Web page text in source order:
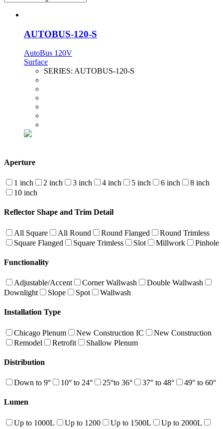
AUTOBUS-120-S
AutoBus 120V
Surface
SERIES: AUTOBUS-120-S
Aperture
1 inch 2 inch 3 inch 4 inch 5 inch 6 inch
8 inch
10 inch
Reflector Shape and Trim Detail
All Square All Round Round Flanged
Round Trimless
Square Flanged
Square Trimless Slot Millwork Pinhole
Functionality
Adjustable/Accent Corner Wallwash
Double Wallwash
Downlight
Slope Spot Wallwash
Installation Type
Chicago Plenum New Construction IC
New Construction
Remodel
Retrofit Shallow Plenum
Distribution
Down to 9° 10° to 24° 25°to 36° 37° to 48° 49° to 60°
Lumen
Up to 1000L Up to 1200 Up to 1500L
Up to 2000L